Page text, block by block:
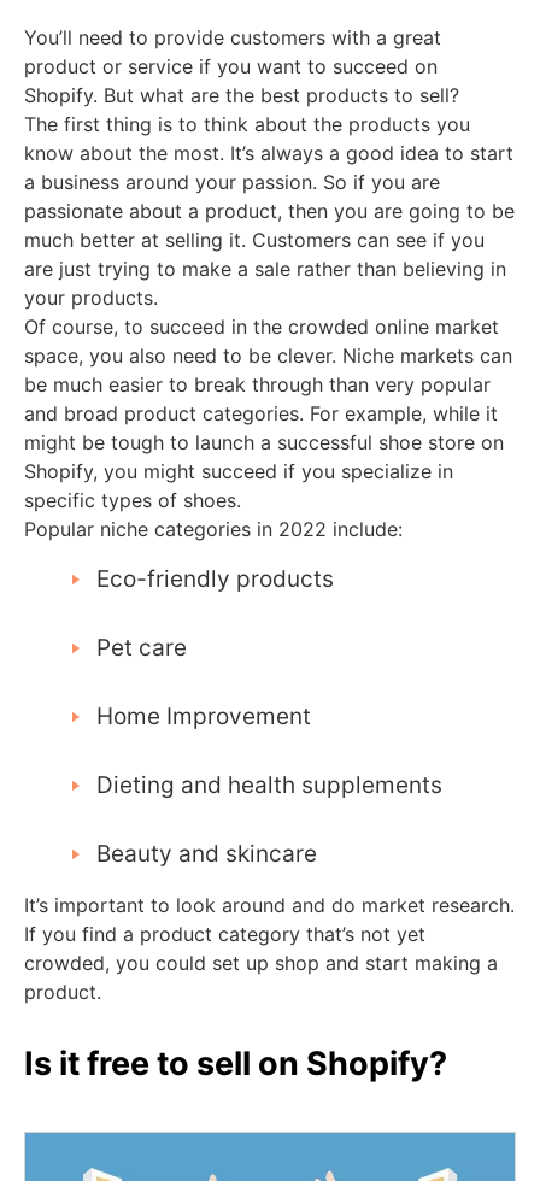
You’ll need to provide customers with a great
product or service if you want to succeed on
Shopify. But what are the best products to sell?
The first thing is to think about the products you
know about the most. It’s always a good idea to start
a business around your passion. So if you are
passionate about a product, then you are going to be
much better at selling it. Customers can see if you
are just trying to make a sale rather than believing in
your products.
Of course, to succeed in the crowded online market
space, you also need to be clever. Niche markets can
be much easier to break through than very popular
and broad product categories. For example, while it
might be tough to launch a successful shoe store on
Shopify, you might succeed if you specialize in
specific types of shoes.
Popular niche categories in 2022 include:
Eco-friendly products
Pet care
Home Improvement
Dieting and health supplements
Beauty and skincare
It’s important to look around and do market research.
If you find a product category that’s not yet
crowded, you could set up shop and start making a
product.
Is it free to sell on Shopify?